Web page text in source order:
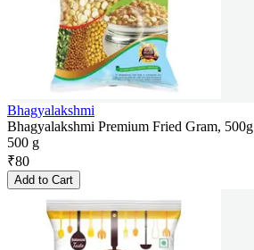
Bhagyalakshmi
Bhagyalakshmi Premium Fried Gram, 500g
500 g
₹80
Add to Cart